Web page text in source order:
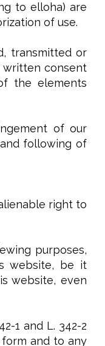
to elloha) are
of use.
transmitted or
written consent
the elements
of our
following of
right to
purposes,
website, be it
website, even
1 and L. 342-2
and to any